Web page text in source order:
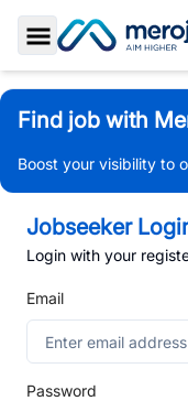
Toggle Sidebar
Find job with
Boost your visibility to
Jobseeker
Login with your
Email
Password